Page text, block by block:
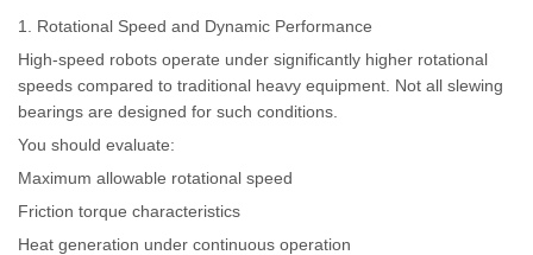
1. Rotational Speed and Dynamic Performance
High-speed robots operate under significantly higher rotational
speeds compared to traditional heavy equipment. Not all slewing
bearings are designed for such conditions.
You should evaluate:
Maximum allowable rotational speed
Friction torque characteristics
Heat generation under continuous operation